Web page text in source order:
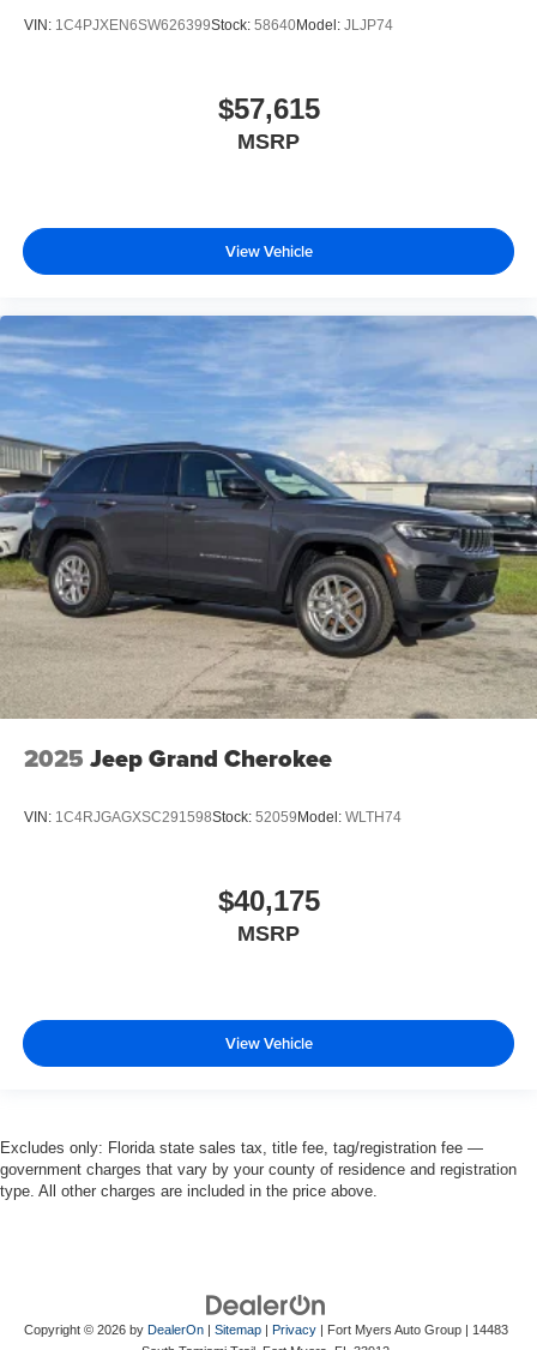
VIN: 1C4PJXEN6SW626399Stock: 58640Model: JLJP74
$57,615
MSRP
View Vehicle
2025 Jeep Grand Cherokee
VIN: 1C4RJGAGXSC291598Stock: 52059 Model: WLTH74
$40,175
MSRP
View Vehicle
Excludes only: Florida state sales tax, title fee, tag/registration fee —
government charges that vary by your county of residence and registration
type. All other charges are included in the price above.
Copyright © 2026 by DealerOn| Sitemap| Privacy| Fort Myers Auto Group| 14483